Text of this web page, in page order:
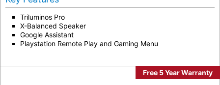
Triluminos Pro
X-Balanced Speaker
Google Assistant
Playstation Remote Play and Gaming Menu
Free 5 Year Warranty